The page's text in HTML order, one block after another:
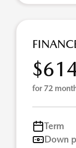
for 72
Term
Down